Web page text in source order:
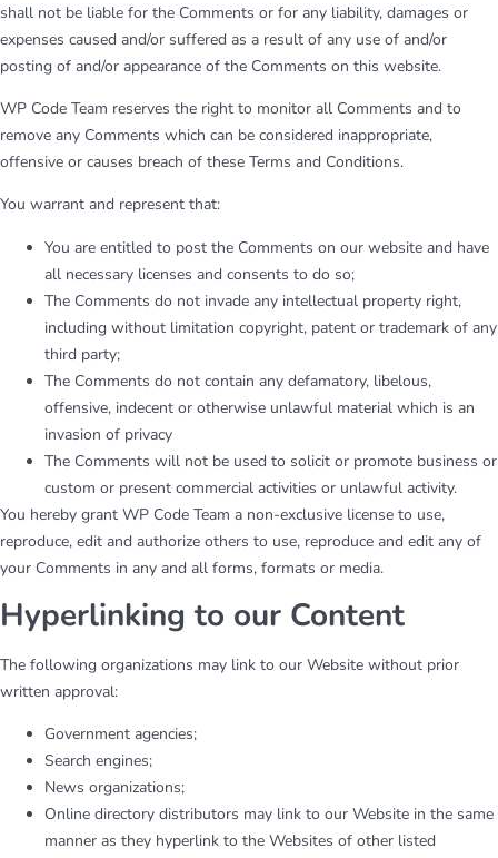
shall not be liable for the Comments or for any liability, damages or
expenses caused and/or suffered as a result of any use of and/or
posting of and/or appearance of the Comments on this website.
WP Code Team reserves the right to monitor all Comments and to
remove any Comments which can be considered inappropriate,
offensive or causes breach of these Terms and Conditions.
You warrant and represent that:
You are entitled to post the Comments on our website and have
all necessary licenses and consents to do so;
The Comments do not invade any intellectual property right,
including without limitation copyright, patent or trademark of any
third party;
The Comments do not contain any defamatory, libelous,
offensive, indecent or otherwise unlawful material which is an
invasion of privacy
The Comments will not be used to solicit or promote business or
custom or present commercial activities or unlawful activity.
You hereby grant WP Code Team a non-exclusive license to use,
reproduce, edit and authorize others to use, reproduce and edit any of
your Comments in any and all forms, formats or media.
Hyperlinking to our Content
The following organizations may link to our Website without prior
written approval:
Government agencies;
Search engines;
News organizations;
Online directory distributors may link to our Website in the same
manner as they hyperlink to the Websites of other listed